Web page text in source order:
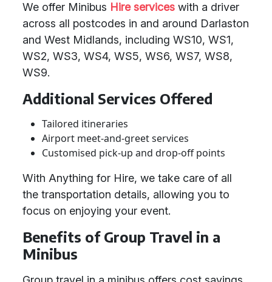
We offer Minibus Hire services with a driver
across all postcodes in and around Darlaston
and West Midlands, including WS10, WS1,
WS2, WS3, WS4, WS5, WS6, WS7, WS8,
WS9.
Additional Services Offered
Tailored itineraries
Airport meet-and-greet services
Customised pick-up and drop-off points
With Anything for Hire, we take care of all
the transportation details, allowing you to
focus on enjoying your event.
Benefits of Group Travel in a
Minibus